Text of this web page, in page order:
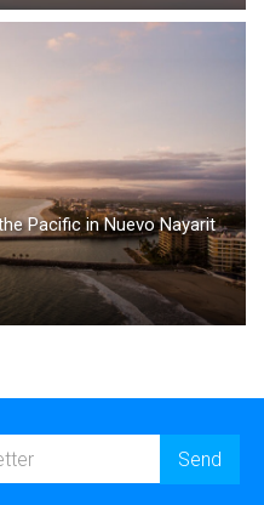
Pacific in Nuevo Nayarit